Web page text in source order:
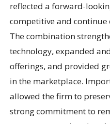
reflected a forward-
competitive and continue
The combination
technology, expanded
offerings, and provided
in the marketplace.
allowed the firm to
strong commitment to